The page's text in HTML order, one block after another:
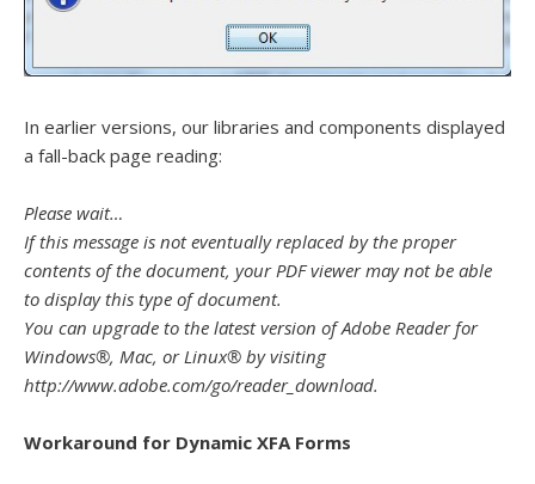
In earlier versions, our libraries and components displayed
a fall-back page reading:
Please wait…
If this message is not eventually replaced by the proper
contents of the document, your PDFviewer may not be able
to display this type of document.
You can upgrade to the latest version of Adobe Reader for
Windows®, Mac, or Linux® by visiting
http://www.adobe.com/go/reader_download.
Workaround for Dynamic XFA Forms